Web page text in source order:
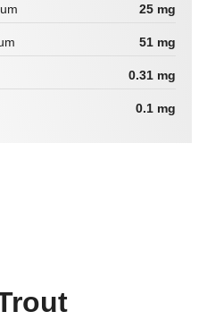
25 mg
51 mg
0.31 mg
0.1 mg